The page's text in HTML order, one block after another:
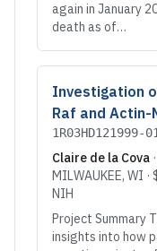
again in January
death as of…
Investigation
Raf and Actin-
1R03HD121999-01
Claire de la Cova ·
MILWAUKEE, WI ·
NIH
Project Summary
insights into how